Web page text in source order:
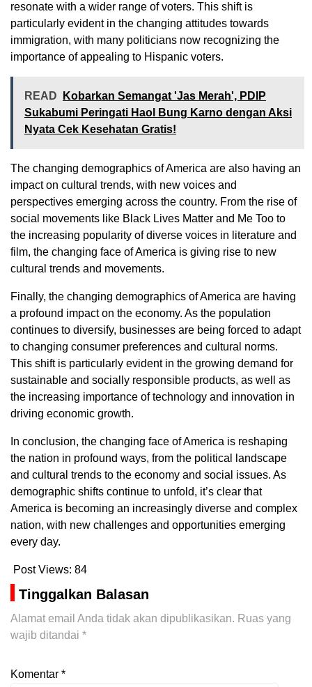
resonate with a wider range of voters. This shift is
particularly evident in the changing attitudes towards
immigration, with many politicians now recognizing the
importance of appealing to Hispanic voters.
READ
Kobarkan Semangat 'Jas Merah', PDIP
Sukabumi Peringati Haol Bung Karno dengan Aksi
Nyata Cek Kesehatan Gratis!
The changing demographics of America are also having an
impact on cultural trends, with new voices and
perspectives emerging across the country. From the rise of
social movements like Black Lives Matter and Me Too to
the increasing popularity of diverse voices in literature and
film, the changing face of America is giving rise to new
cultural trends and movements.
Finally, the changing demographics of America are having
a profound impact on the economy. As the population
continues to diversify, businesses are being forced to adapt
to changing consumer preferences and cultural norms.
This shift is particularly evident in the growing demand for
sustainable and socially responsible products, as well as
the increasing importance of technology and innovation in
driving economic growth.
In conclusion, the changing face of America is reshaping
the nation in profound ways, from the political landscape
and cultural trends to the economy and social issues. As
demographic shifts continue to unfold, it’s clear that
America is becoming an increasingly diverse and complex
nation, with new challenges and opportunities emerging
every day.
Post Views: 84
Tinggalkan Balasan
Alamat email Anda tidak akan dipublikasikan. Ruas yang
wajib ditandai *
Komentar *